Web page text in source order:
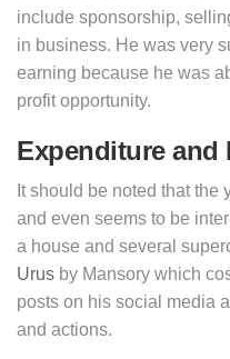
include sponsorship,
in business. He was very
earning because he was
profit opportunity.
Expenditure and
It should be noted that the
and even seems to be
a house and several
Urus by Mansory which
posts on his social media
and actions.